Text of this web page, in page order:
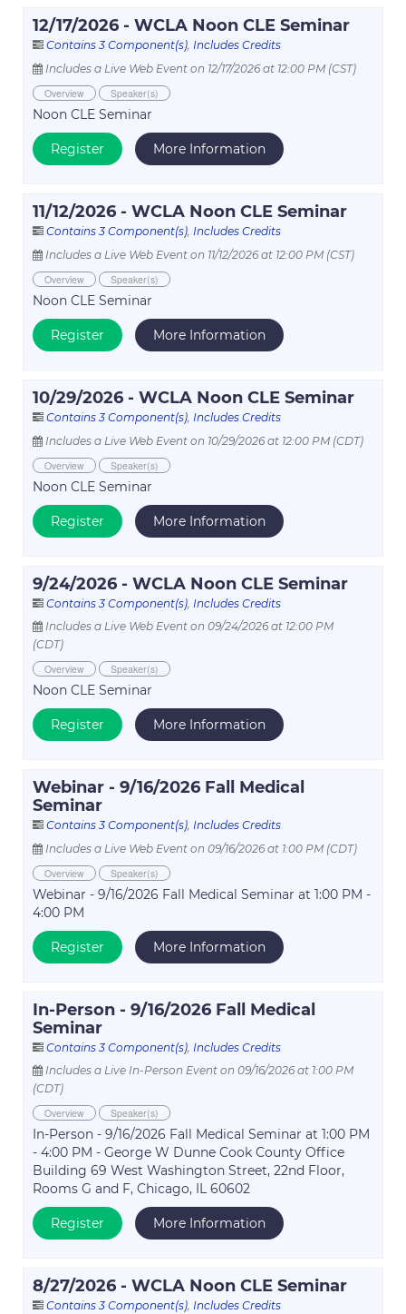
12/17/2026 - WCLA Noon CLE Seminar
Contains 3 Component(s), Includes Credits
Includes a Live Web Event on 12/17/2026 at 12:00 PM (CST)
Overview
Speaker(s)
Noon CLE Seminar
Register More Information
11/12/2026 - WCLA Noon CLE Seminar
Contains 3 Component(s), Includes Credits
Includes a Live Web Event on 11/12/2026 at 12:00 PM (CST)
Overview
Speaker(s)
Noon CLE Seminar
Register More Information
10/29/2026 - WCLA Noon CLE Seminar
Contains 3 Component(s), Includes Credits
Includes a Live Web Event on 10/29/2026 at 12:00 PM (CDT)
Overview
Speaker(s)
Noon CLE Seminar
Register More Information
9/24/2026 - WCLA Noon CLE Seminar
Contains 3 Component(s), Includes Credits
Includes a Live Web Event on 09/24/2026 at 12:00 PM
(CDT)
Overview
Speaker(s)
Noon CLE Seminar
Register More Information
Webinar - 9/16/2026 Fall Medical
Seminar
Contains 3 Component(s), Includes Credits
Includes a Live Web Event on 09/16/2026 at 1:00 PM (CDT)
Overview
Speaker(s)
Webinar - 9/16/2026 Fall Medical Seminar at 1:00 PM -
4:00 PM
Register More Information
In-Person - 9/16/2026 Fall Medical
Seminar
Contains 3 Component(s), Includes Credits
Includes a Live In-Person Event on 09/16/2026 at 1:00 PM
(CDT)
Overview
Speaker(s)
In-Person - 9/16/2026 Fall Medical Seminar at 1:00 PM
- 4:00 PM - George W Dunne Cook County Office
Building 69 West Washington Street, 22nd Floor,
Rooms G and F, Chicago, IL 60602
Register More Information
8/27/2026 - WCLA Noon CLE Seminar
Contains 3 Component(s), Includes Credits